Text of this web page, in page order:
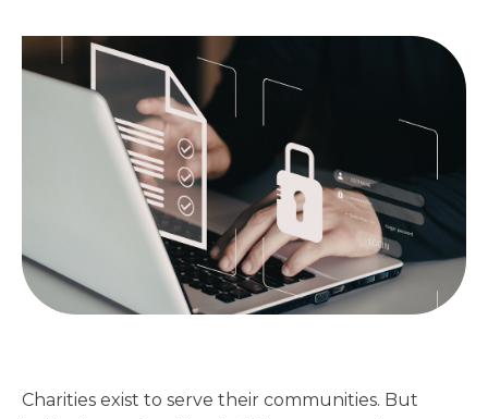
Charities exist to serve their communities. But